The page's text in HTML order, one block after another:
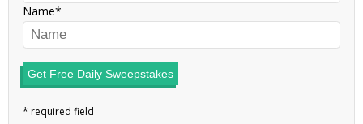
Name
Get Free Daily Sweepstakes